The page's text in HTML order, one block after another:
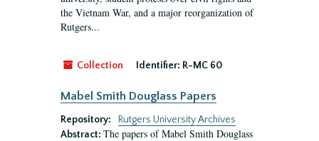
the Vietnam War, and a major reorganization of
Rutgers...
Collection Identifier: R-MC 60
Mabel Smith Douglass Papers
Repository:
Rutgers University Archives
Abstract: The papers of Mabel Smith Douglass